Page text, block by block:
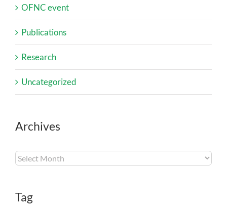
OFNC event
Publications
Research
Uncategorized
Archives
Archives
Tag